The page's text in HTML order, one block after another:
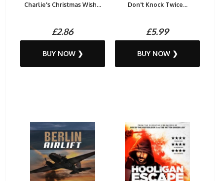
Charlie's Christmas Wish...
£2.86
BUY NOW ❯
Don't Knock Twice...
£5.99
BUY NOW ❯